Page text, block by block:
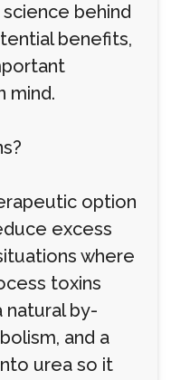
behind
benefits,
mind.
option
excess
where
toxins
natural by-
and a
urea so it